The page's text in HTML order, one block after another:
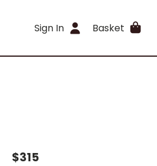
Sign In Basket
$315